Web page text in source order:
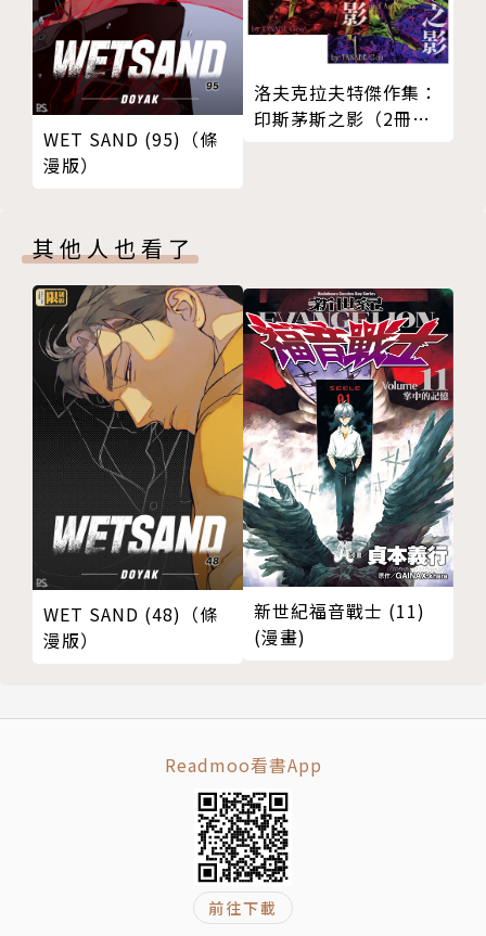
haomu, Yurang, Juanju, Niezheng and Jingke, d
uring the Spring and Autum Period. The comic i
s beautifully printed in full color. Chen Uen use
d traditional Chinese brushes, and he drew each
page as one on special hand-made calligraphy pa
per. It really took a lot of skill to paint one pan
hy skills to paint comics. There are 500 colorful
paintings, from small to large, with exact and di
fficult-to-achieve details. He has to draw each p
age quickly, with skill in determination. If he m
akes a single mistake, the whole page is lost. Th
ere are a lot of special details in the facial expre
ssions; his point is to try to express their fleetin
g emotions through their eyes, their brow and
mouth. He gives lively personal characteristics t
hrough painting the five assassins in different ci
rcumstances, atmospheres, mindsets, emotion
s, and how they dedicated themselves to lethal
missions with their cunning, bravery and nobilit
y. It's quite captivating.
Chen Uen is really modest to say that he drew t
y these stories. We were so touched by his depi
ction, that we asked his agreement to republish
them and share them with everybody.
WET SAND (95)（條
漫版）
洛夫克拉夫特傑作集：
印斯茅斯之影（2冊套
其他人也看了
WET SAND (48)（條
漫版）
新世紀福音戰士 (11)
(漫畫)
Readmoo看書App
前往下載